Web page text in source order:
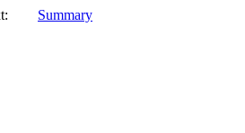
Summary